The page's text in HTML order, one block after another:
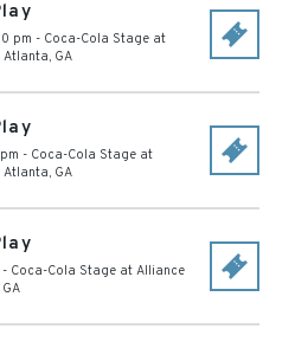
pm - Coca-Cola Stage at
Atlanta, GA
- Coca-Cola Stage at
Atlanta, GA
- Coca-Cola Stage at Alliance
GA